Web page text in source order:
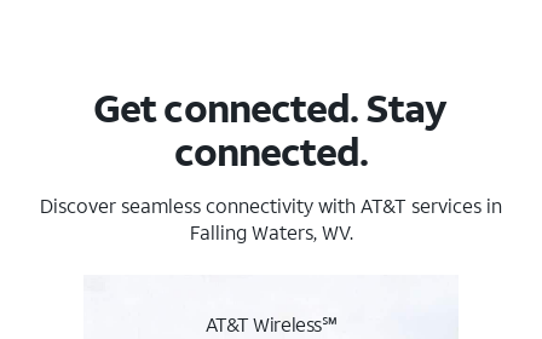
Get connected. Stay
connected.
Discover seamless connectivity with AT&T services in
Falling Waters, WV.
AT&T Wireless℠